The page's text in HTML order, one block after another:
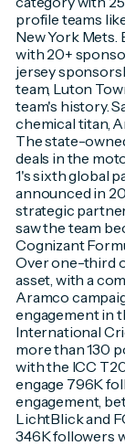
profile teams
New York
with 20+
jersey
team, Luton
team's history.
chemical titan,
The state-
deals in the
1's sixth global
announced in
strategic
saw the team
Cognizant
Over one-third
asset, with a
Aramco
engagement in
International
more than 130
with the ICC
engage 796K
engagement,
LichtBlick and
346K followers